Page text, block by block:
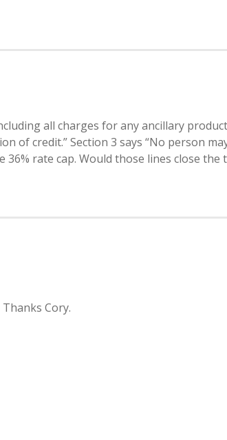
all charges for any ancillary
of credit.” Section 3 says “No person
36% rate cap. Would those lines close the
Cory.